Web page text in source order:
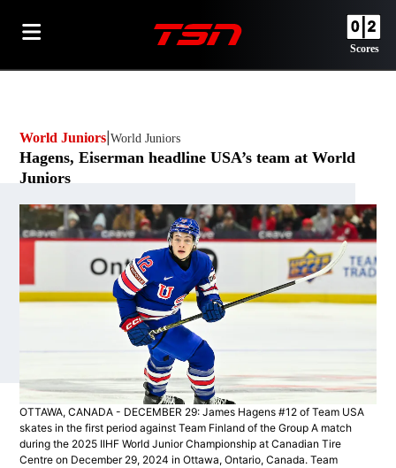
Scores
World Juniors World Juniors
Hagens, Eiserman headline USA’s team at World
Juniors
By
Opens in new window
OTTAWA, CANADA - DECEMBER 29: James Hagens #12 of Team USA
skates in the first period against Team Finland of the Group A match
during the 2025 IIHF World Junior Championship at Canadian Tire
Centre on December 29, 2024 in Ottawa, Ontario, Canada. Team